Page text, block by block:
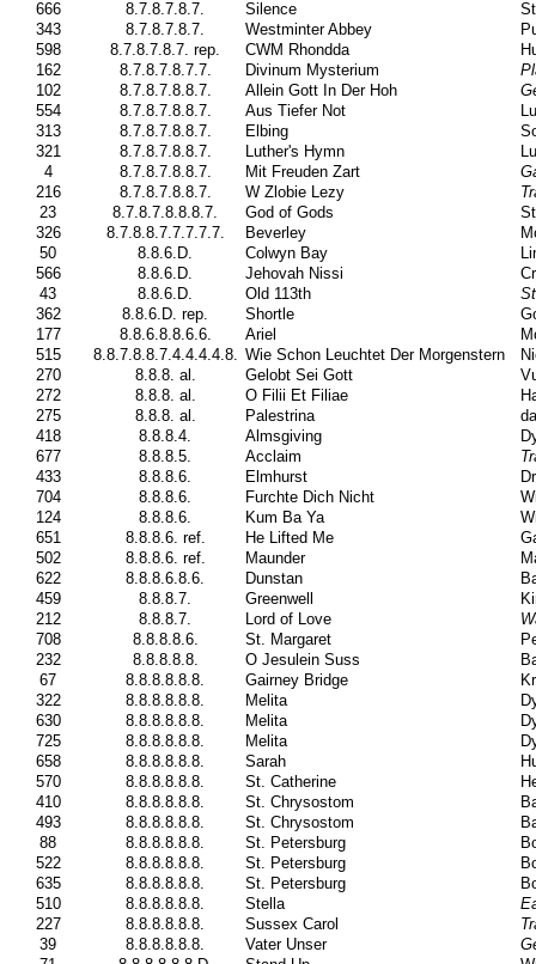
666
8.7.8.7.8.7. Silence
343
8.7.8.7.8.7. Westminter Abbey
598
8.7.8.7.8.7. rep. CWM Rhondda
162
8.7.8.7.8.7.7. Divinum Mysterium
102
8.7.8.7.8.8.7. Allein Gott In Der Hoh
554
8.7.8.7.8.8.7. Aus Tiefer Not
313
8.7.8.7.8.8.7. Elbing
321
8.7.8.7.8.8.7. Luther's Hymn
4
8.7.8.7.8.8.7. Mit Freuden Zart
216
8.7.8.7.8.8.7. W Zlobie Lezy
23
8.7.8.7.8.8.8.7. God of Gods
326
8.7.8.8.7.7.7.7.7. Beverley
50
8.8.6.D. Colwyn Bay
566
8.8.6.D. Jehovah Nissi
43
8.8.6.D. Old 113th
362
8.8.6.D. rep. Shortle
177
8.8.6.8.8.6.6. Ariel
515
8.8.7.8.8.7.4.4.4.4.8. Wie Schon Leuchtet Der Morgenstern
270
8.8.8. al. Gelobt Sei Gott
272
8.8.8. al. O Filii Et Filiae
275
8.8.8. al. Palestrina
418
8.8.8.4. Almsgiving
677
8.8.8.5. Acclaim
433
8.8.8.6. Elmhurst
704
8.8.8.6. Furchte Dich Nicht
124
8.8.8.6. Kum Ba Ya
651
8.8.8.6. ref. He Lifted Me
502
8.8.8.6. ref. Maunder
622
8.8.8.6.8.6. Dunstan
459
8.8.8.7. Greenwell
212
8.8.8.7. Lord of Love
708
8.8.8.8.6. St. Margaret
232
8.8.8.8.8. O Jesulein Suss
67
8.8.8.8.8.8. Gairney Bridge
322
8.8.8.8.8.8. Melita
630
8.8.8.8.8.8. Melita
725
8.8.8.8.8.8. Melita
658
8.8.8.8.8.8. Sarah
570
8.8.8.8.8.8. St. Catherine
410
8.8.8.8.8.8. St. Chrysostom
493
8.8.8.8.8.8. St. Chrysostom
88
8.8.8.8.8.8. St. Petersburg
522
8.8.8.8.8.8. St. Petersburg
635
8.8.8.8.8.8. St. Petersburg
510
8.8.8.8.8.8. Stella
227
8.8.8.8.8.8. Sussex Carol
39
8.8.8.8.8.8. Vater Unser